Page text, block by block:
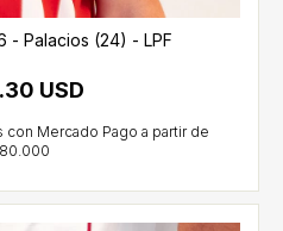
- Palacios (24) - LPF
USD